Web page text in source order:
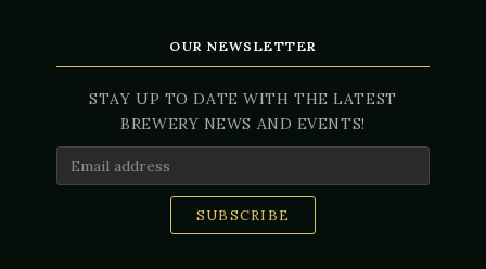
OUR NEWSLETTER
STAY UP TO DATE WITH THE LATEST
BREWERY NEWS AND EVENTS!
Email Address